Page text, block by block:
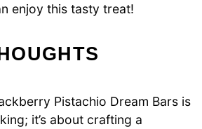
enjoy this tasty treat!
Pistachio Dream Bars is
it’s about crafting a